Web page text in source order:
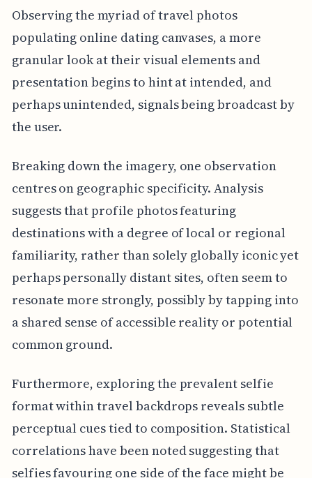
Observing the myriad of travel photos
populating online dating canvases, a more
granular look at their visual elements and
presentation begins to hint at intended, and
perhaps unintended, signals being broadcast by
the user.
Breaking down the imagery, one observation
centres on geographic specificity. Analysis
suggests that profile photos featuring
destinations with a degree of local or regional
familiarity, rather than solely globally iconic yet
perhaps personally distant sites, often seem to
resonate more strongly, possibly by tapping into
a shared sense of accessible reality or potential
common ground.
Furthermore, exploring the prevalent selfie
format within travel backdrops reveals subtle
perceptual cues tied to composition. Statistical
correlations have been noted suggesting that
selfies favouring one side of the face might be